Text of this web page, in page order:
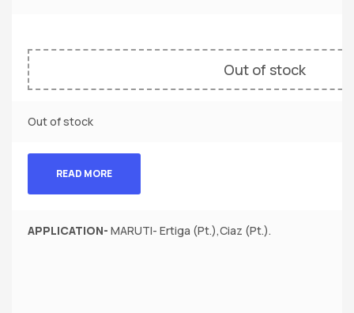
Out of stock
Out of stock
READ MORE
APPLICATION- MARUTI- Ertiga (Pt.),Ciaz (Pt.).